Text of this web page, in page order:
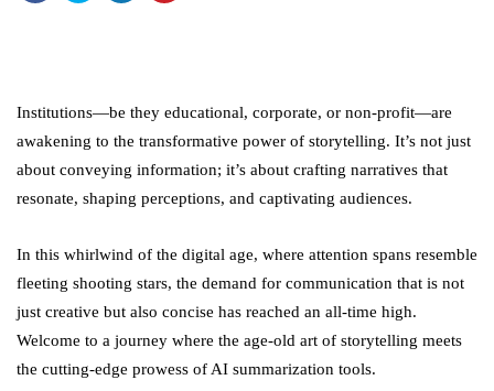
Institutions—be they educational, corporate, or non-profit—are
awakening to the transformative power of storytelling. It’s not just
about conveying information; it’s about crafting narratives that
resonate, shaping perceptions, and captivating audiences.
In this whirlwind of the digital age, where attention spans resemble
fleeting shooting stars, the demand for communication that is not
just creative but also concise has reached an all-time high.
Welcome to a journey where the age-old art of storytelling meets
the cutting-edge prowess of AI summarization tools.